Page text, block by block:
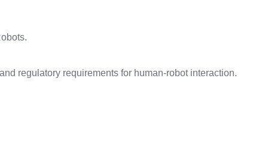
regulatory requirements for human-robot interaction.